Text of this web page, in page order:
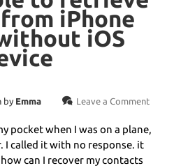
iPhone
iOS
Leave a Comment
by Emma
pocket when I was on a plane,
I called it with no response. it
can I recover my contacts